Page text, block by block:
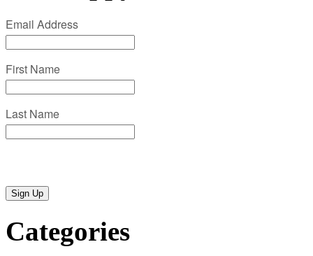
Email Address
First Name
Last Name
Sign Up
Categories